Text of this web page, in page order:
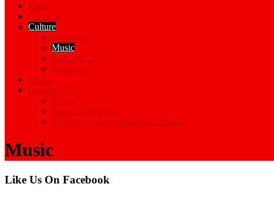
Home
About us
Culture
Language
Music
Folk Dancing
Religion
Events
Community
News
Business Directory
Community Organisations Directory
Music
Like Us On Facebook